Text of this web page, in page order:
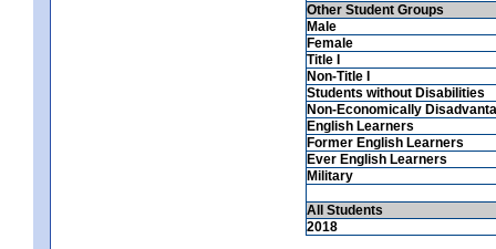
Other Student Groups
Male
Female
Title I
Non-Title I
Students without Disabilities
Non-Economically
English Learners
Former English Learners
Ever English Learners
Military
All Students
2018